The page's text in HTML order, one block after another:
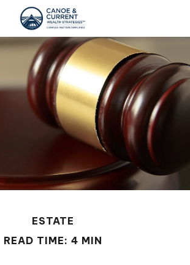
ESTATE
READ TIME: 4 MIN